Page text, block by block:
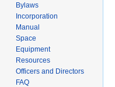
Bylaws
Incorporation
Manual
Space
Equipment
Resources
Officers and Directors
FAQ